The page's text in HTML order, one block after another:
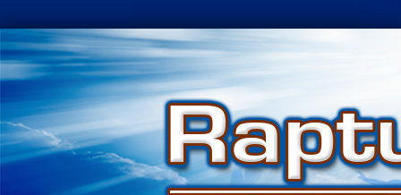
Skip
to
content